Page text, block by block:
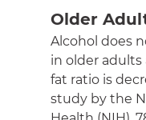
Older
Alcohol does
in older adults
fat ratio is
study by the